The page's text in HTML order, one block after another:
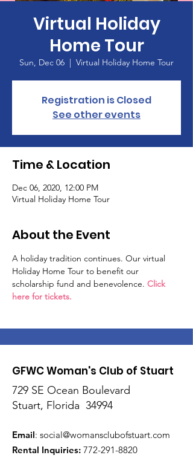
Virtual Holiday
Home Tour
Sun, Dec 06
  |
Virtual Holiday Home Tour
Registration is Closed
See other events
Time & Location
Dec 06, 2020, 12:00 PM
Virtual Holiday Home Tour
About the Event
A holiday tradition continues. Our virtual
Holiday Home Tour to benefit our
scholarship fund and benevolence. Click
here for tickets.
GFWC Woman's Club of Stuart
729 SE Ocean Boulevard
Stuart, Florida 34994
Email: social@womansclubofstuart.com
Rental Inquiries: 772-291-8820